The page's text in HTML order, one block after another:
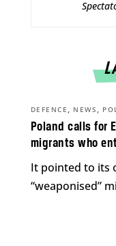
Poland calls for
migrants who
DEFENCE, NEWS,
It pointed to its
“weaponised”